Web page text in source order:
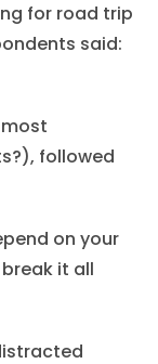
for road trip
said:
followed
on your
it all